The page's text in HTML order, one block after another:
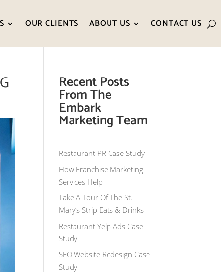
OUR CLIENTS ABOUT US CONTACT US
Recent Posts
From The
Embark
Marketing Team
Restaurant PR Case Study
How Franchise Marketing
Services Help
Take A Tour Of The St.
Mary’s Strip Eats & Drinks
Restaurant Yelp Ads Case
Study
SEO Website Redesign Case
Study